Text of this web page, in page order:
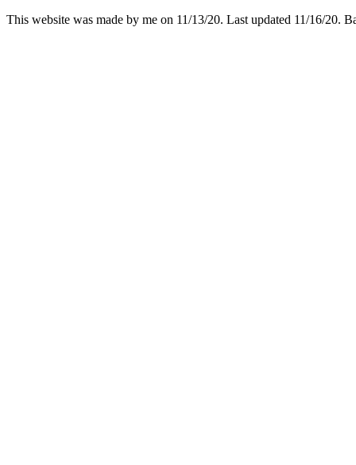
This website was made by me on 11/13/20. Last updated 11/16/20.